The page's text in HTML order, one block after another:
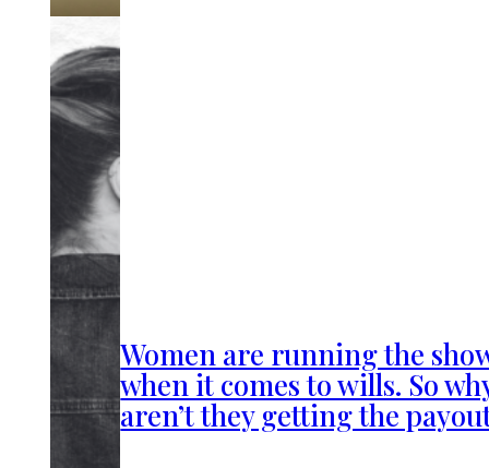
Women are running the
when it comes to wills. So
aren’t they getting the